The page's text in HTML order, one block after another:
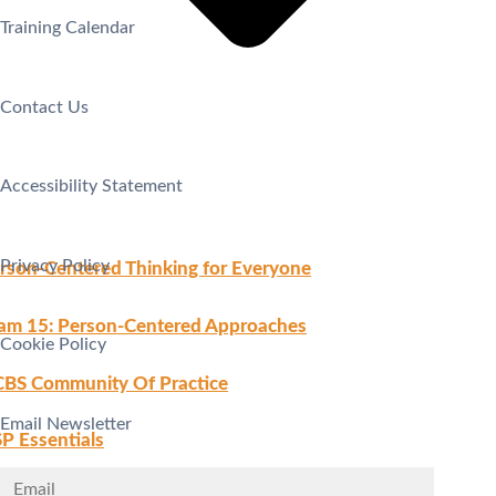
Centered Thinking for Everyone
15: Person-Centered Approaches
Community Of Practice
Essentials
Training Calendar
Contact Us
Accessibility Statement
Privacy Policy
Cookie Policy
Email Newsletter